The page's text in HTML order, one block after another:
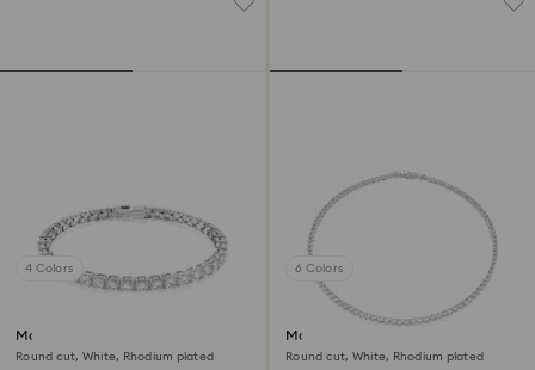
4 Colors
Matrix Tennis bracelet
Round cut, White, Rhodium plated
6 Colors
Matrix Tennis necklace
Round cut, White, Rhodium plated